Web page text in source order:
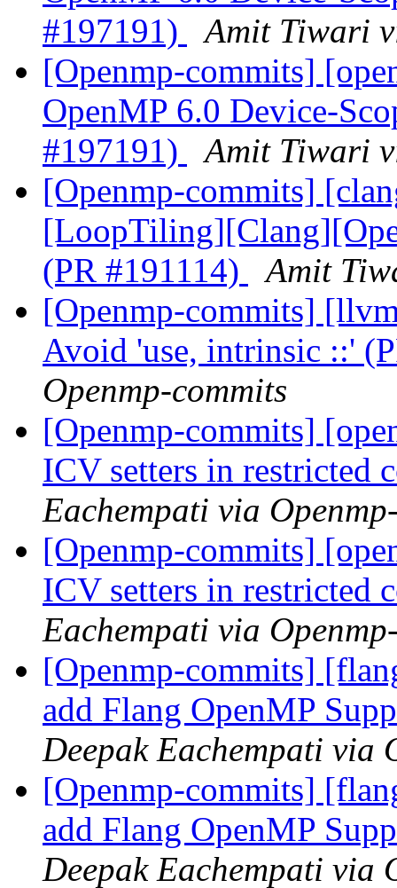
#197191)
Amit Tiwari
[Openmp-commits]
OpenMP 6.0 Device-
#197191)
Amit Tiwari
[Openmp-commits]
(PR #191114)
Amit
[Openmp-commits]
Avoid 'use, intrinsic ::'
Openmp-commits
[Openmp-commits]
ICV setters in restricted
Eachempati via
[Openmp-commits]
ICV setters in restricted
Eachempati via
[Openmp-commits]
add Flang OpenMP
Deepak Eachempati via
[Openmp-commits]
add Flang OpenMP
Deepak Eachempati via